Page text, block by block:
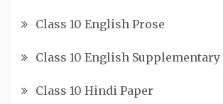
Class 10 English Prose
Class 10 English Supplementary
Class 10 Hindi Paper